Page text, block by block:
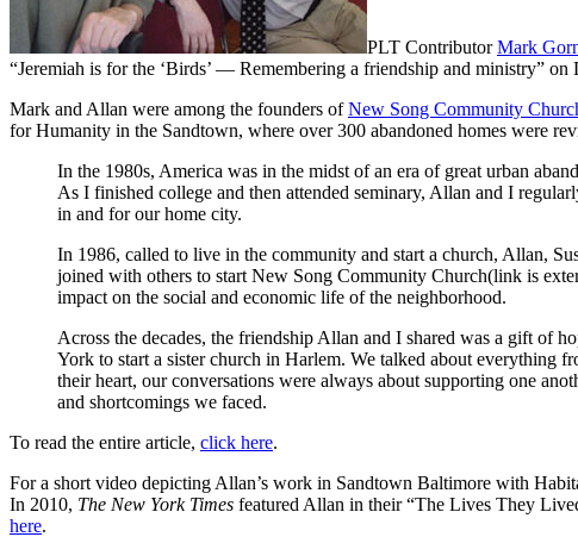
PLT ContributorMark
“Jeremiah is for the ‘Birds’ — Remembering a friendship and ministry” on
Mark and Allan were among the founders ofNew Song Community
for Humanity in the Sandtown, where over 300 abandoned homes were
In the 1980s, America was in the midst of an era of great urban
As I finished college and then attended seminary, Allan and I
in and for our home city.
In 1986, called to live in the community and start a church, Allan,
joined with others to start New Song Community Church(link is
impact on the social and economic life of the neighborhood.
Across the decades, the friendship Allan and I shared was a gift of
York to start a sister church in Harlem. We talked about everything
their heart, our conversations were always about supporting one
and shortcomings we faced.
To read the entire article, click here.
For a short video depicting Allan’s work in Sandtown Baltimore with
In 2010, The New York Times featured Allan in their “The Lives They
here.